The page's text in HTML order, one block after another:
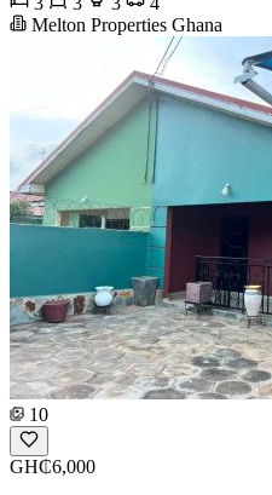
Melton Properties Ghana
10
GH₵6,000